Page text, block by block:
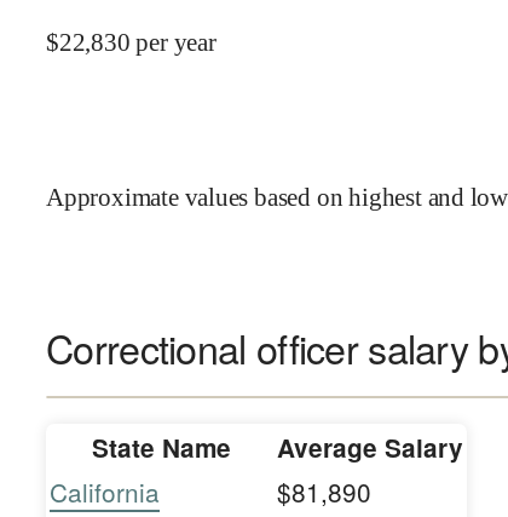
$22,830 per year
Approximate values based on highest and
Correctional officer salary
State Name Average Salary
California
$81,890